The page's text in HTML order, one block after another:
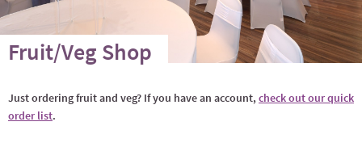
Fruit/Veg Shop
Just ordering fruit and veg? If you have an account,check out our quick
order list.